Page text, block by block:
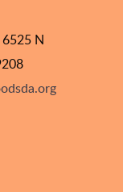
N